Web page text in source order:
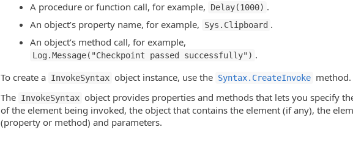
A procedure or function call, for example,
Delay(1000) .
An object’s property name, for example,
Sys.Clipboard .
An object’s method call, for example,
Log.Message("Checkpoint passed successfully") .
To create a InvokeSyntax object instance, use the Syntax.CreateInvoke method.
The InvokeSyntax object provides properties and methods that lets you specify
of the element being invoked, the object that contains the element (if any), the
(property or method) and parameters.